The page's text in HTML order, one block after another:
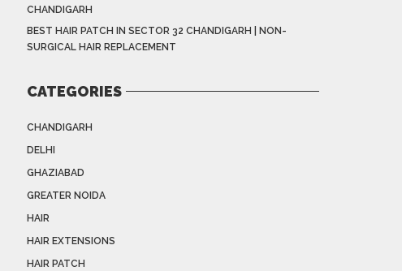
CHANDIGARH
BEST HAIR PATCH IN SECTOR 32 CHANDIGARH | NON-
SURGICAL HAIR REPLACEMENT
CATEGORIES
CHANDIGARH
DELHI
GHAZIABAD
GREATER NOIDA
HAIR
HAIR EXTENSIONS
HAIR PATCH